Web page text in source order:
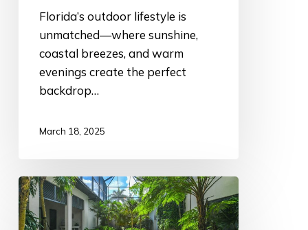
Florida’s outdoor lifestyle is
unmatched—where sunshine,
coastal breezes, and warm
evenings create the perfect
backdrop…
March 18, 2025
Biophilic
Design
for